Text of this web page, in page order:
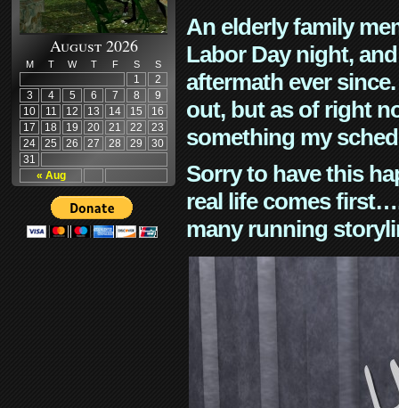
August 2026
M T W T F S S
« Aug
1
2
3
4 5 6 7 8
9
10
11 12 13 14 15
16
17
18 19 20 21 22
23
24
25 26 27 28 29
30
31
An elderly family
Labor Day night,
aftermath ever
out, but as of right
something my
Sorry to have this
real life comes
many running